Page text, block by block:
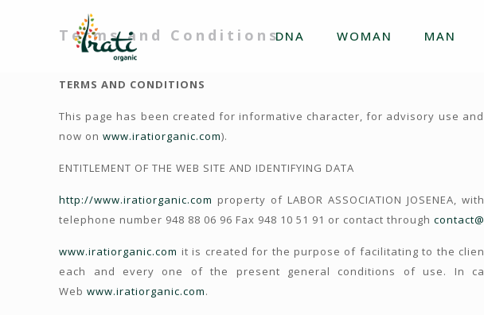
DNA WOMAN MAN
Terms and Conditions
TERMS AND CONDITIONS
This page has been created for informative character, for advisory use and
now onwww.iratiorganic.com).
ENTITLEMENT OF THE WEB SITE AND IDENTIFYING DATA
http://www.iratiorganic.com property of LABOR ASSOCIATION JOSENEA,
telephone number 948 88 06 96 Fax 948 10 51 91 or contact through
www.iratiorganic.com it is created for the purpose of facilitating to the
each and every one of the present general conditions of use. In
Webwww.iratiorganic.com.